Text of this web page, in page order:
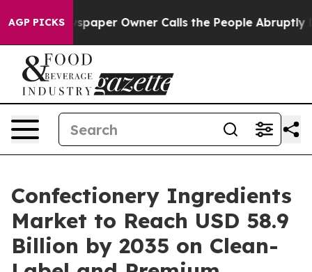
AGP PICKSOwner Calls the People Abruptly Laid off
Confectionery Ingredients
Market to Reach USD 58.9
Billion by 2035 on Clean-